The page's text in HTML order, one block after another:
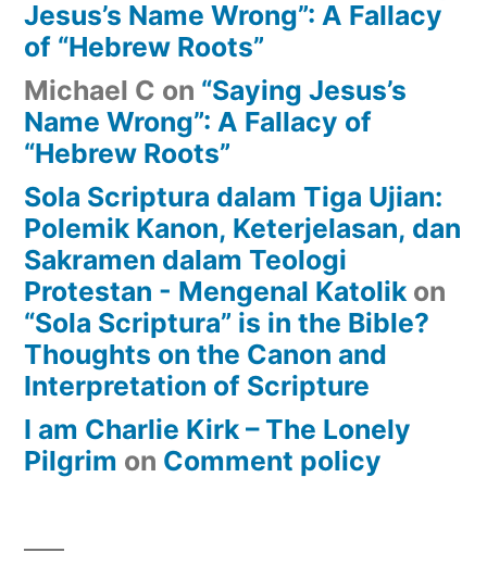
Jesus’s Name Wrong”: A Fallacy
of “Hebrew Roots”
Michael C on “Saying Jesus’s
Name Wrong”: A Fallacy of
“Hebrew Roots”
Sola Scriptura dalam Tiga Ujian:
Polemik Kanon, Keterjelasan, dan
Sakramen dalam Teologi
Protestan - Mengenal Katolik on
“Sola Scriptura” is in the Bible?
Thoughts on the Canon and
Interpretation of Scripture
I am Charlie Kirk – The Lonely
Pilgrim on Comment policy